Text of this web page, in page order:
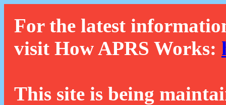
For the latest
visit How APRS Works:
This site is being